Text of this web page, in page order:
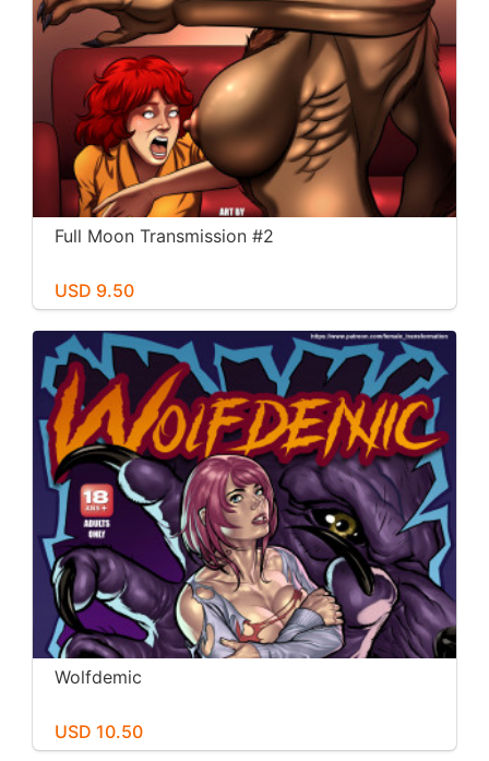
Full Moon Transmission #2
USD 9.50
Wolfdemic
USD 10.50